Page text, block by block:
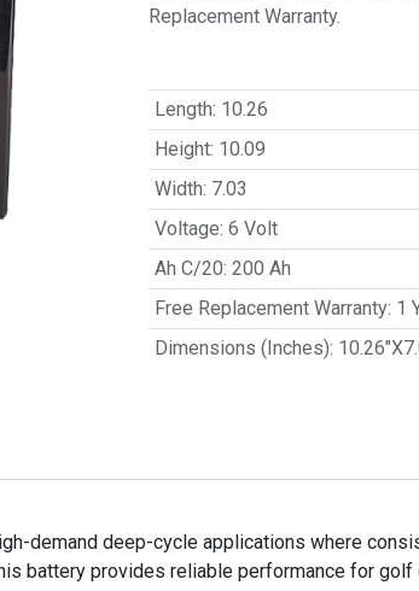
Replacement Warranty.
Length: 10.26
Height: 10.09
Width: 7.03
Voltage: 6 Volt
Ah C/20: 200 Ah
Free Replacement Warranty: 1
Dimensions (Inches):
demand deep-cycle applications where
battery provides reliable performance for